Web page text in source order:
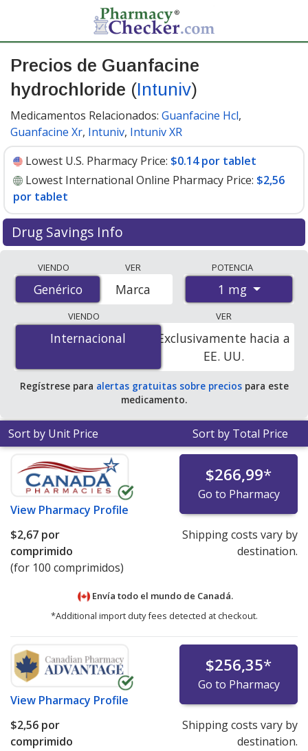
Precios de Guanfacine
hydrochloride (Intuniv)
Medicamentos Relacionados: Guanfacine Hcl,
Guanfacine Xr, Intuniv, Intuniv XR
Lowest U.S. Pharmacy Price: $0.14 por tablet
Lowest International Online Pharmacy Price: $2,56
por tablet
Drug Savings Info
from accredited international online pharmacies, U.S.
mail-order pharmacies, and discount coupon programs.
The lowest available price for Guanfacine
Hydrochloride (Intuniv) 1 mg is$0.14 por tabletfor 90
tablets at U.S. pharmacies. You save 52% off the
average U.S. pharmacy retail price of $0.29 per tablet
for 90 tablets.
VIENDO
Genérico
Genérico
VER
Marca
POTENCIA
1 mg
VIENDO
Internacional
Internacional
VER
Exclusivamente hacia a
EE. UU.
Regístrese para alertas gratuitas sobre preciospara este
medicamento.
Sort by Unit Price Sort by Total Price
View Pharmacy Profile
$266,99*
Go to Pharmacy
$2,67 por
comprimido
(for 100 comprimidos)
Shipping costs vary by
destination.
Envía todo el mundo de Canadá.
*Additional import duty fees detected at checkout.
View Pharmacy Profile
$256,35*
Go to Pharmacy
$2,56 por
comprimido
Shipping costs vary by
destination.